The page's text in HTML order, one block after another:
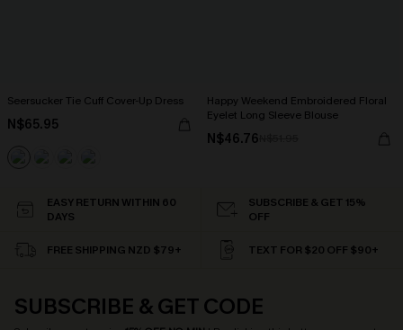
Seersucker Tie Cuff Cover-Up Dress
N$65.95
Happy Weekend Embroidered Floral
Eyelet Long Sleeve Blouse
N$46.76
EASY RETURN WITHIN 60
DAYS
SUBSCRIBE & GET 15%
OFF
FREE SHIPPING NZD $79+ TEXT FOR $20 OFF $90+
SUBSCRIBE & GET CODE